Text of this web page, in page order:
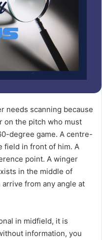
needs scanning because
on the pitch who must
degree game. A centre-
field in front of him. A
point. A winger
in the middle of
from any angle at
in midfield, it is
information, you